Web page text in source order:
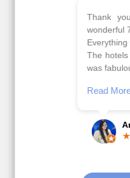
Thank you so
wonderful 7 days trip in
Everything was
The hotels were very
was fabulous.
Anjum Khoja